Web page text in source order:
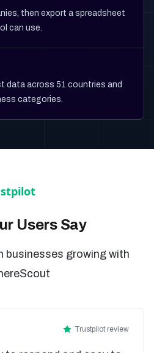
then export a spreadsheet
can use.
data across 51 countries and
categories.
Users Say
businesses growing with
Trustpilot review